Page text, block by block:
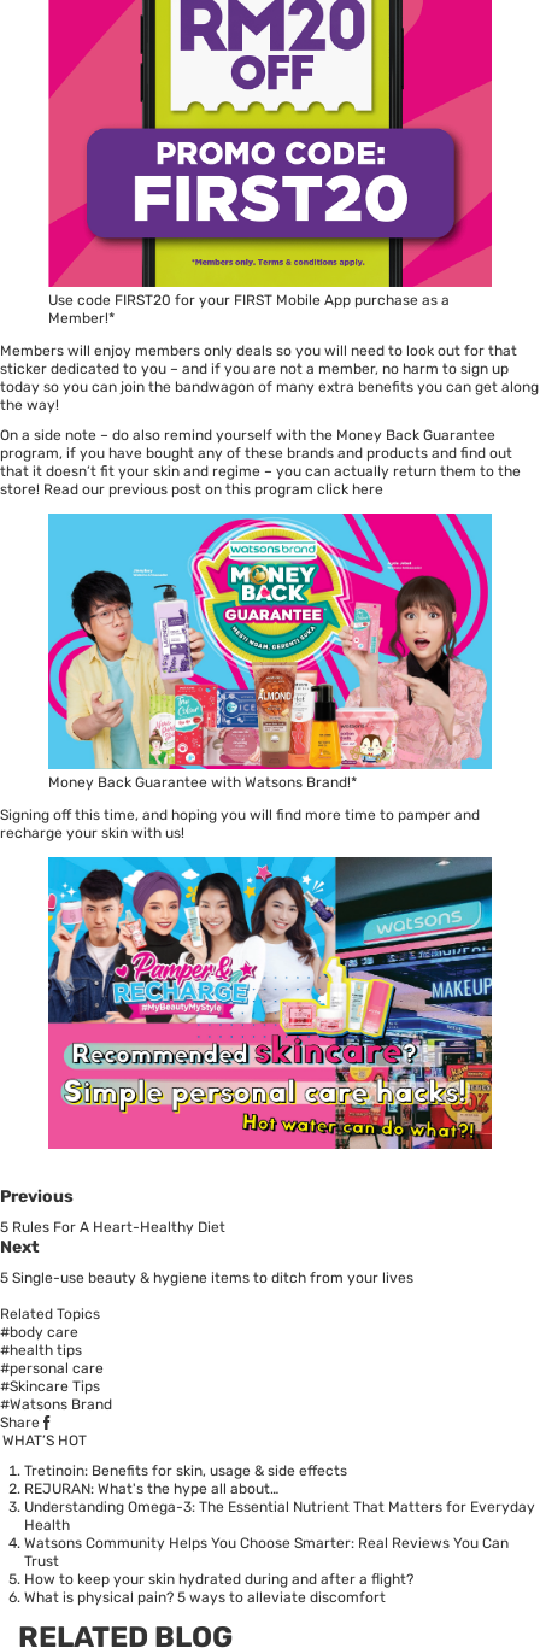
Use code FIRST20 for your FIRST Mobile App purchase as a
Member!*
Members will enjoy members only deals so you will need to look out for that
sticker dedicated to you – and if you are not a member, no harm to sign up
today so you can join the bandwagon of many extra benefits you can get along
the way!
On a side note – do also remind yourself with the Money Back Guarantee
program, if you have bought any of these brands and products and find out
that it doesn’t fit your skin and regime – you can actually return them to the
store! Read our previous post on this program click here
Money Back Guarantee with Watsons Brand!*
Signing off this time, and hoping you will find more time to pamper and
recharge your skin with us!
Previous
5 Rules For A Heart-Healthy Diet
Next
5 Single-use beauty & hygiene items to ditch from your lives
Related Topics
#body care
#health tips
#personal care
#Skincare Tips
#Watsons Brand
Share
WHAT’S HOT
Tretinoin: Benefits for skin, usage & side effects
REJURAN: What's the hype all about…
Understanding Omega-3: The Essential Nutrient That Matters for Everyday
Health
Watsons Community Helps You Choose Smarter: Real Reviews You Can
Trust
How to keep your skin hydrated during and after a flight?
What is physical pain? 5 ways to alleviate discomfort
RELATED BLOG